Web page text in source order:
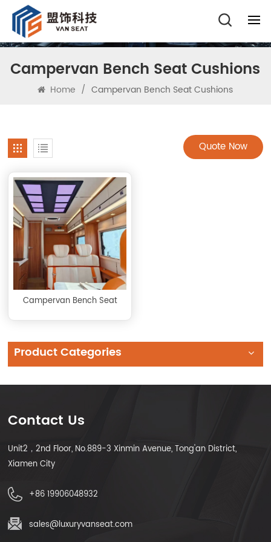
Campervan Bench Seat Cushions
Home / Campervan Bench Seat Cushions
Quote Now
Campervan Bench Seat
Product Categories
Contact Us
Unit2，2nd Floor, No.889-3 Xinmin Avenue, Tong'an District,
Xiamen City
+86 19906048932
sales@luxuryvanseat.com